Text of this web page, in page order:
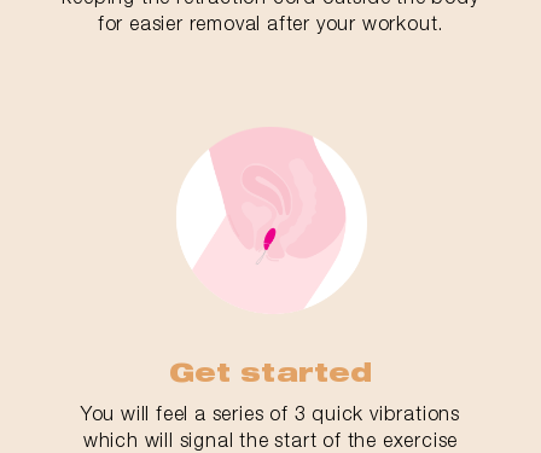
for easier removal after your workout.
Get started
You will feel a series of 3 quick vibrations
which will signal the start of the exercise